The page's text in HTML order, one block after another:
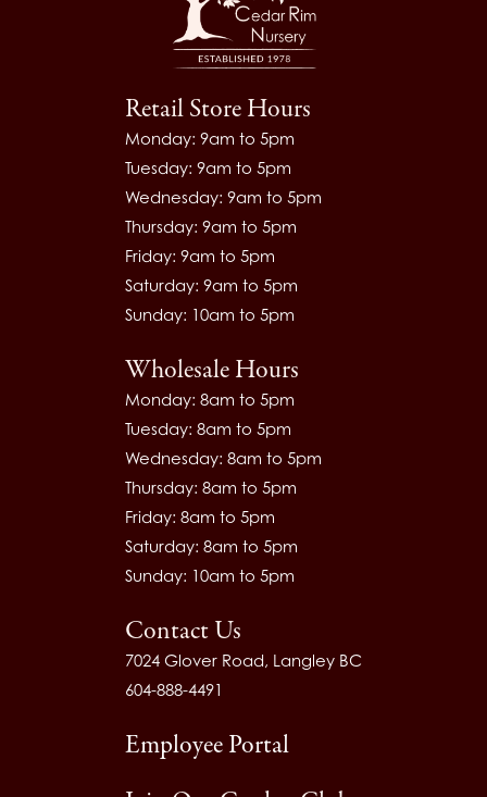
Retail Store Hours
Monday: 9am to 5pm
Tuesday: 9am to 5pm
Wednesday: 9am to 5pm
Thursday: 9am to 5pm
Friday: 9am to 5pm
Saturday: 9am to 5pm
Sunday: 10am to 5pm
Wholesale Hours
Monday: 8am to 5pm
Tuesday: 8am to 5pm
Wednesday: 8am to 5pm
Thursday: 8am to 5pm
Friday: 8am to 5pm
Saturday: 8am to 5pm
Sunday: 10am to 5pm
Contact Us
7024 Glover Road, Langley BC
604-888-4491
Employee Portal